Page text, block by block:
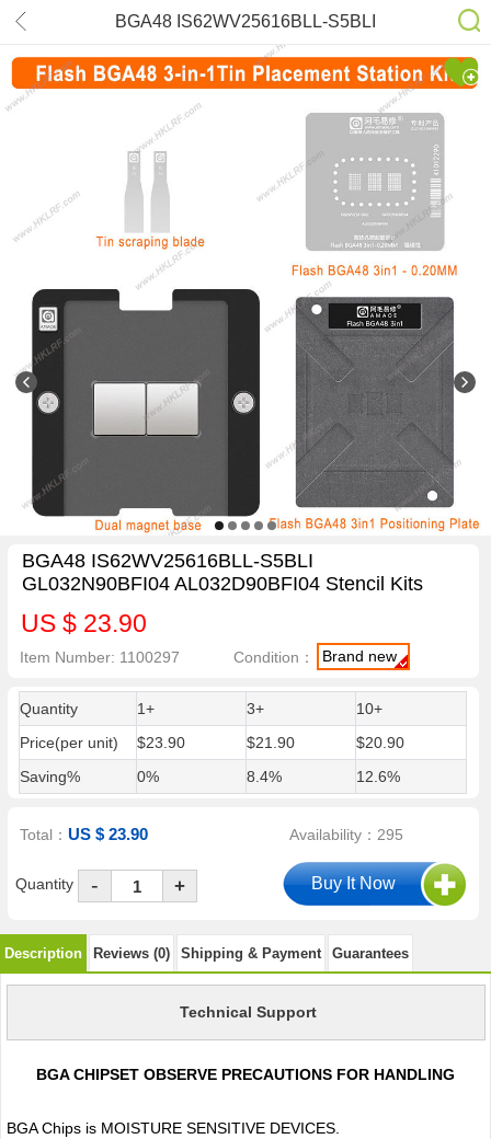
BGA48 IS62WV25616BLL-S5BLI
GL032N90BFI04 AL032D90BFI04
Stencil Kits
BGA48 IS62WV25616BLL-S5BLI
GL032N90BFI04 AL032D90BFI04 Stencil Kits
US $ 23.90
Item Number: 1100297 Condition： Brand new
Quantity 1+ 3+
10+
Price(per unit)
$23.90 $21.90
$20.90
Saving%
0% 8.4% 12.6%
Total：US $ 23.90 Availability：295
Quantity - +
Description Reviews (0) Shipping & Payment Guarantees
Technical Support
BGA CHIPSET OBSERVE PRECAUTIONS FOR HANDLING
BGA Chips is MOISTURE SENSITIVE DEVICES.